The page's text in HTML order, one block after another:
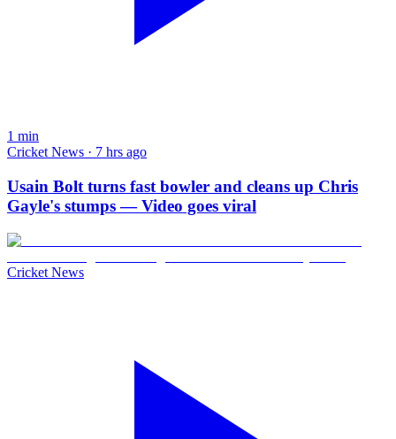
1 min
Cricket News · 7 hrs ago
Usain Bolt turns fast bowler and cleans up Chris
Gayle's stumps — Video goes viral
Cricket News